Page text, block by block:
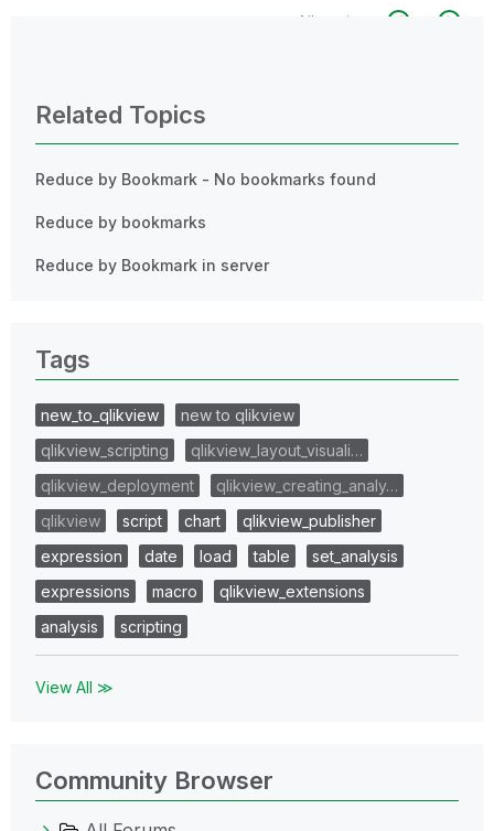
All topics
Related Topics
Reduce by Bookmark - No bookmarks found
Reduce by bookmarks
Reduce by Bookmark in server
Tags
new_to_qlikview
new to qlikview
qlikview_scripting
qlikview_layout_visuali…
qlikview_deployment
qlikview_creating_analy…
qlikview
script chart
qlikview_publisher
expression
date load table
set_analysis
expressions
macro
qlikview_extensions
analysis
scripting
View All ≫
Community Browser